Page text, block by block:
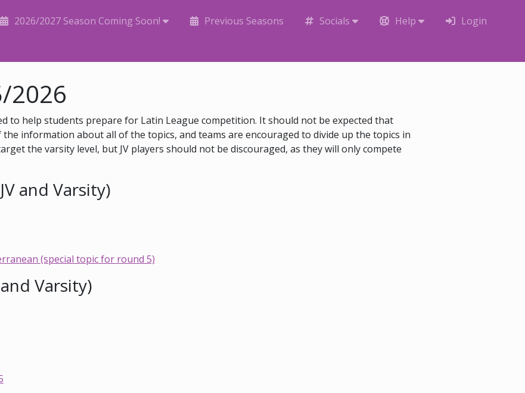
2026/2027 Season Coming Soon! Previous Seasons Socials Help Login
2026
to help students prepare for Latin League competition. It should not be expected that
information about all of the topics, and teams are encouraged to divide up the topics in
the varsity level, but JV players should not be discouraged, as they will only compete
and Varsity)
(special topic for round 5)
Varsity)